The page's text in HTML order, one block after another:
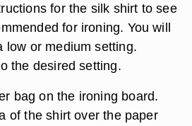
for the silk shirt to see
for ironing. You will
low or medium setting.
the desired setting.
bag on the ironing board.
of the shirt over the paper